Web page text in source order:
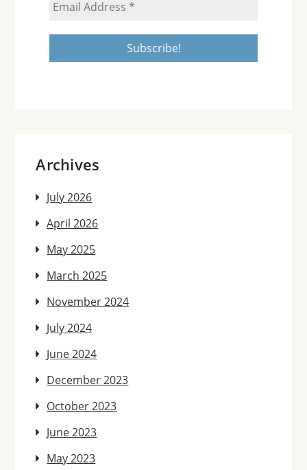
Archives
July 2026
April 2026
May 2025
March 2025
November 2024
July 2024
June 2024
December 2023
October 2023
June 2023
May 2023